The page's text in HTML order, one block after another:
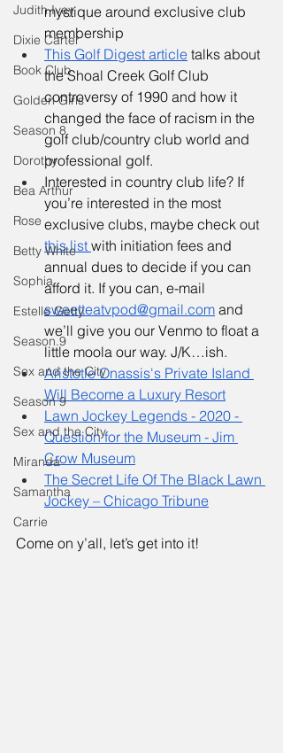
Judith Ivey
Dixie Carter
Book Club
Golden Girls
Season 8
Dorothy
Bea Arthur
Rose
Betty White
Sophia
Estelle Getty
Season.9
Sex and the City
Season 9
Sex and the City
Miranda
Samantha
Carrie
mystique around exclusive club
membership
This Golf Digest article talks about
the Shoal Creek Golf Club
controversy of 1990 and how it
changed the face of racism in the
golf club/country club world and
professional golf.
Interested in country club life? If
you’re interested in the most
exclusive clubs, maybe check out
this list with initiation fees and
annual dues to decide if you can
afford it. If you can, e-mail
sweetteatvpod@gmail.com and
we’ll give you our Venmo to float a
little moola our way. J/K…ish.
Aristotle Onassis's Private Island
Will Become a Luxury Resort
Lawn Jockey Legends - 2020 -
Question for the Museum - Jim
Crow Museum
The Secret Life Of The Black Lawn
Jockey – Chicago Tribune
Come on y’all, let’s get into it!